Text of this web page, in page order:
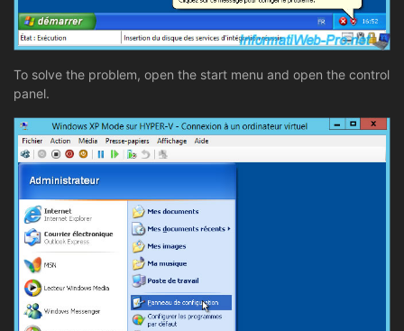
To solve the problem, open the start menu and open the control
panel.